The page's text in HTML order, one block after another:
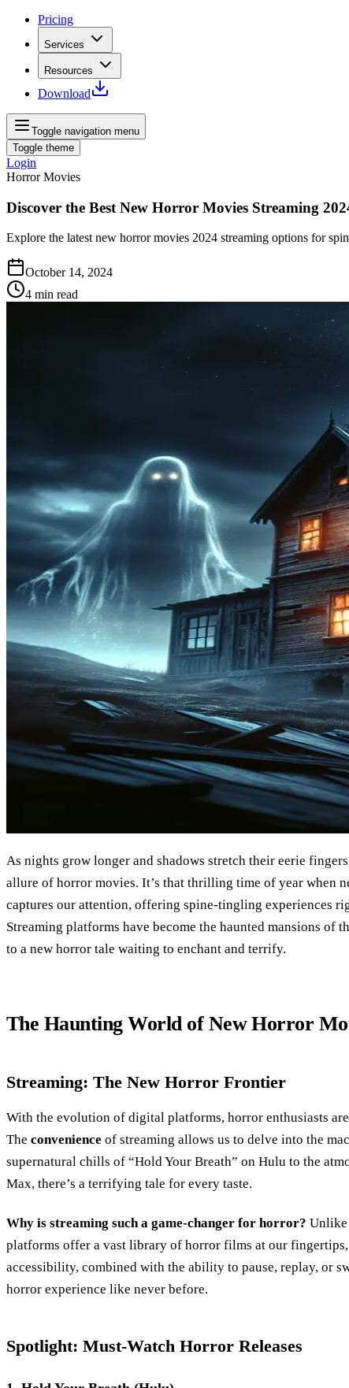
Pricing
Services
Resources
Download
Toggle navigation menu
Toggle theme
Login
Horror Movies
Discover the Best New Horror Movies Streaming
Explore the latest new horror movies 2024 streaming options for
October 14, 2024
4 min read
As nights grow longer and shadows stretch their eerie
allure of horror movies. It’s that thrilling time of year when
captures our attention, offering spine-tingling experiences
Streaming platforms have become the haunted mansions of
to a new horror tale waiting to enchant and terrify.
The Haunting World of New Horror
Streaming: The New Horror Frontier
With the evolution of digital platforms, horror enthusiasts
The convenience of streaming allows us to delve into the
supernatural chills of “Hold Your Breath” on Hulu to the
Max, there’s a terrifying tale for every taste.
Why is streaming such a game-changer for horror? Unlike
platforms offer a vast library of horror films at our
accessibility, combined with the ability to pause, replay, or
horror experience like never before.
Spotlight: Must-Watch Horror Releases